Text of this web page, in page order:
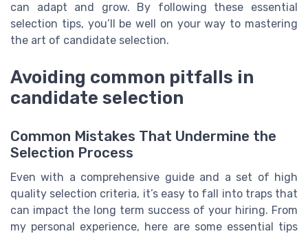
can adapt and grow. By following these essential
selection tips, you’ll be well on your way to mastering
the art of candidate selection.
Avoiding common pitfalls in
candidate selection
Common Mistakes That Undermine the
Selection Process
Even with a comprehensive guide and a set of high
quality selection criteria, it’s easy to fall into traps that
can impact the long term success of your hiring. From
my personal experience, here are some essential tips